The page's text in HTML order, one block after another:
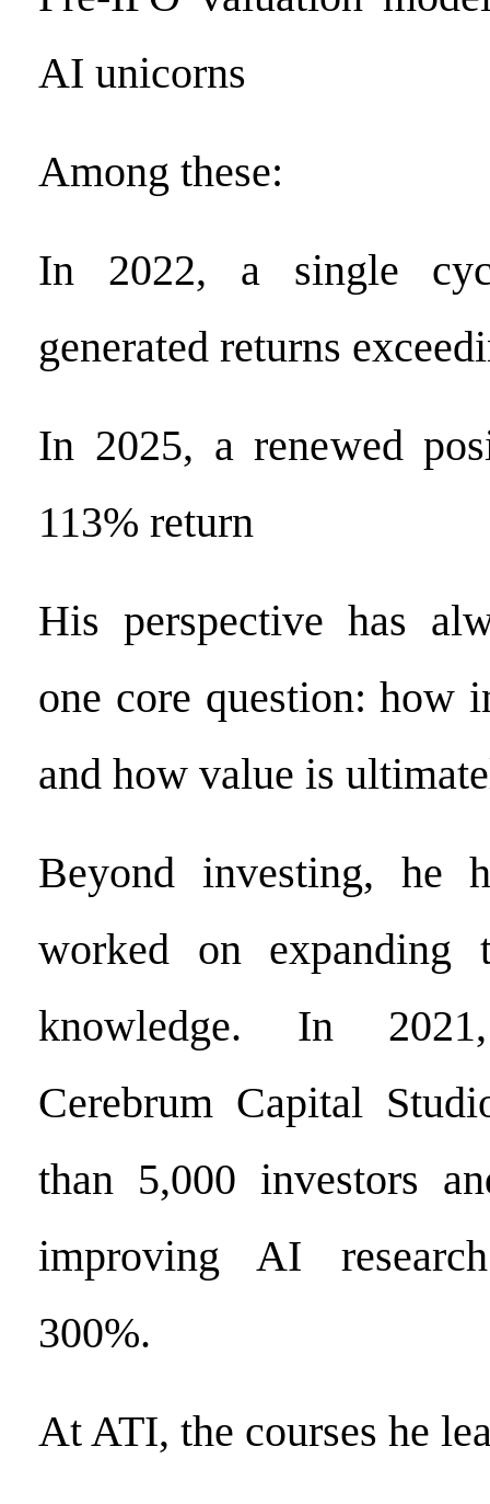
AI unicorns
Among these:
In 2022, a single
generated returns
In 2025, a renewed
113% return
His perspective has
one core question: how
and how value is
Beyond investing, he
worked on expanding
knowledge. In
Cerebrum Capital
than 5,000 investors
improving AI
300%.
At ATI, the courses he